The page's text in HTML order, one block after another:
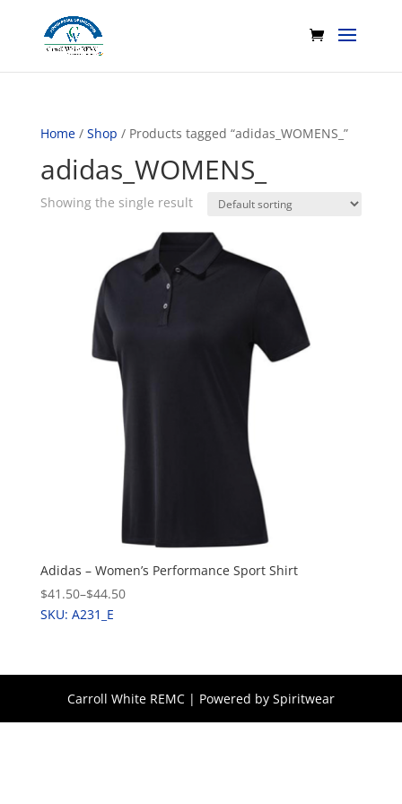
Home/ Shop / Products tagged “adidas_WOMENS_”
adidas_WOMENS_
Showing the single result
Adidas – Women’s Performance Sport Shirt
$41.50–$44.50
SKU: A231_E
Carroll White REMC | Powered by Spiritwear